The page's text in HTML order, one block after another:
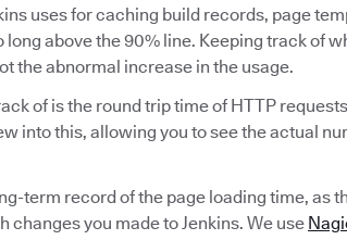
uses for caching build records, page
long above the 90% line. Keeping track of
the abnormal increase in the usage.
of is the round trip time of HTTP
into this, allowing you to see the actual
term record of the page loading time, as
you made to Jenkins. We use